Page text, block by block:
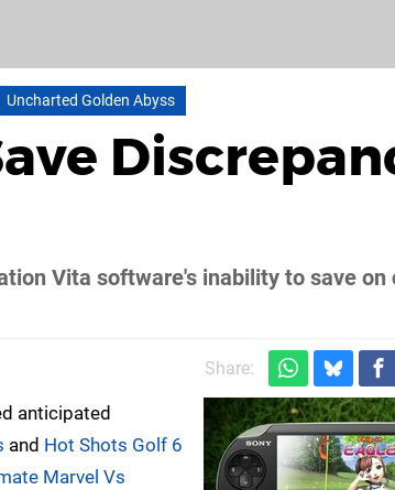
Uncharted Golden Abyss
Vita software's inability to save on
Share:
anticipated
and Hot Shots Golf 6
Marvel Vs